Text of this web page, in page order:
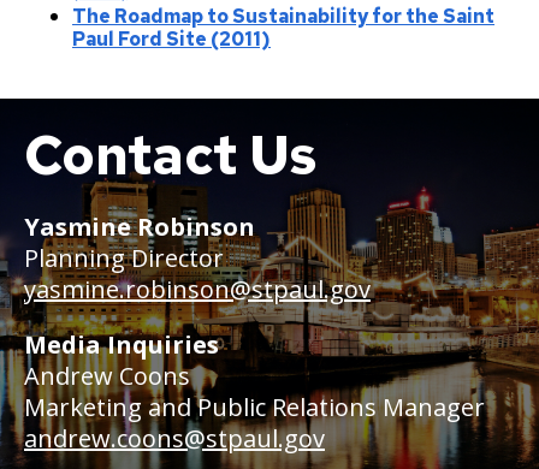
The Roadmap to Sustainability for the Saint
Paul Ford Site (2011)
BoatContact Us
Yasmine Robinson
Planning Director
yasmine.robinson@stpaul.gov
Media Inquiries
Andrew Coons
Marketing and Public Relations Manager
andrew.coons@stpaul.gov